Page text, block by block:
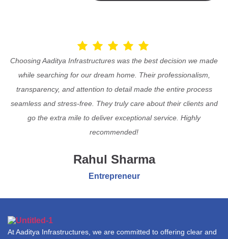
Choosing Aaditya Infrastructures was the best decision we made
while searching for our dream home. Their professionalism,
transparency, and attention to detail made the entire process
seamless and stress-free. They truly care about their clients and
go the extra mile to deliver exceptional service. Highly
recommended!
Rahul Sharma
Entrepreneur
At Aaditya Infrastructures, we are committed to offering clear and